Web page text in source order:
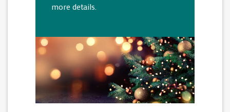
more details.